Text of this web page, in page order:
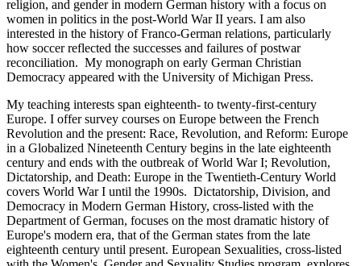
religion, and gender in modern German history with a focus on
women in politics in the post-World War II years. I am also
interested in the history of Franco-German relations, particularly
how soccer reflected the successes and failures of postwar
reconciliation. My monograph on early German Christian
Democracy appeared with the University of Michigan Press.
My teaching interests span eighteenth- to twenty-first-century
Europe. I offer survey courses on Europe between the French
Revolution and the present: Race, Revolution, and Reform: Europe
in a Globalized Nineteenth Century begins in the late eighteenth
century and ends with the outbreak of World War I; Revolution,
Dictatorship, and Death: Europe in the Twentieth-Century World
covers World War I until the 1990s. Dictatorship, Division, and
Democracy in Modern German History, cross-listed with the
Department of German, focuses on the most dramatic history of
Europe's modern era, that of the German states from the late
eighteenth century until present. European Sexualities, cross-listed